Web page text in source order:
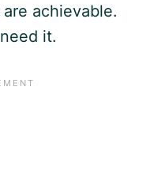
achievable.
it.